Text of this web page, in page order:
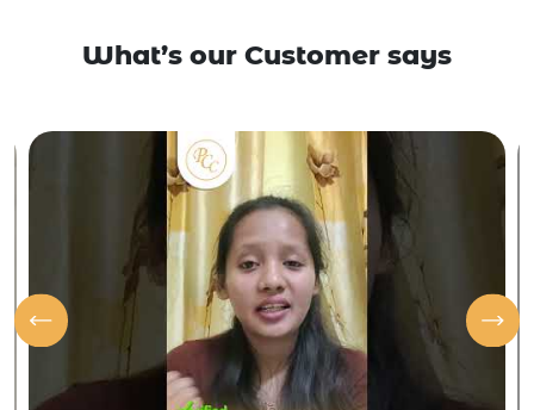
What’s our Customer says